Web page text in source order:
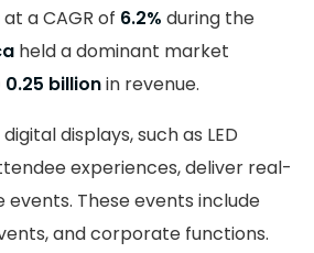
a CAGR of 6.2% during the
held a dominant market
0.25 billionin revenue.
displays, such as LED
experiences, deliver real-
These events include
and corporate functions.